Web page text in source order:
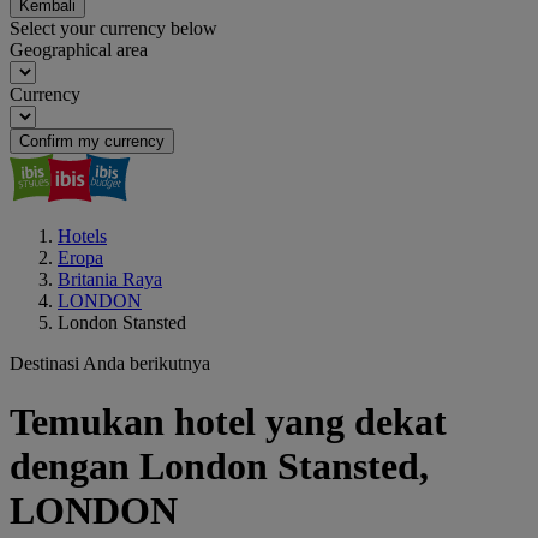
Kembali
Select your currency below
Geographical area
Currency
Confirm my currency
Hotels
Eropa
Britania Raya
LONDON
London Stansted
Destinasi Anda berikutnya
Temukan hotel yang dekat
dengan London Stansted,
LONDON